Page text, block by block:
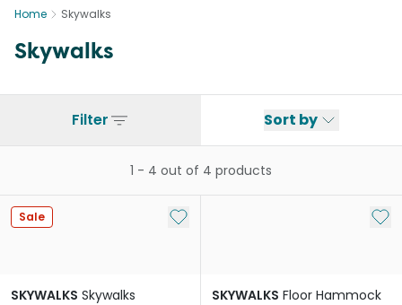
Home Skywalks
Skywalks
Filter Sort by
1 - 4 out of 4 products
Sale Add to My List
SKYWALKS Skywalks
Add
SKYWALKS Floor Hammock